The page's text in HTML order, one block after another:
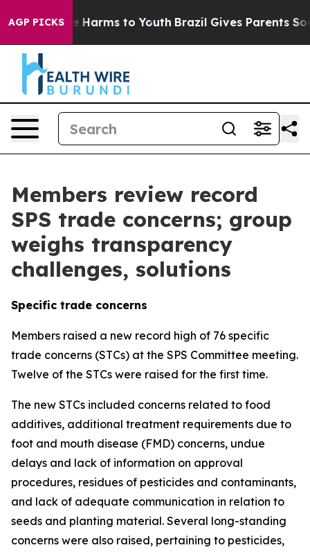
AGP PICKS
Abate Harms to Youth Brazil Gives Parents Social
Members review record
SPS trade concerns; group
weighs transparency
challenges, solutions
Specific trade concerns
Members raised a new record high of 76 specific
trade concerns (STCs) at the SPS Committee meeting.
Twelve of the STCs were raised for the first time.
The new STCs included concerns related to food
additives, additional treatment requirements due to
foot and mouth disease (FMD) concerns, undue
delays and lack of information on approval
procedures, residues of pesticides and contaminants,
and lack of adequate communication in relation to
seeds and planting material. Several long-standing
concerns were also raised, pertaining to pesticides,